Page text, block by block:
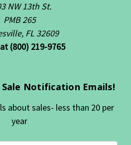
NW 13th St.
PMB 265
FL 32609
(800) 219-9765
Notification Emails!
about sales- less than 20 per
year